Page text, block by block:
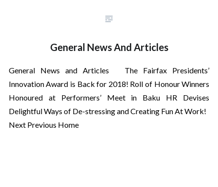
General News And Articles
General News and Articles The Fairfax Presidents’
Innovation Award is Back for 2018! Roll of Honour Winners
Honoured at Performers’ Meet in Baku HR Devises
Delightful Ways of De-stressing and Creating Fun At Work!
Next Previous Home